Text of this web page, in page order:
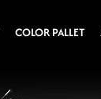
COLOR PALLET